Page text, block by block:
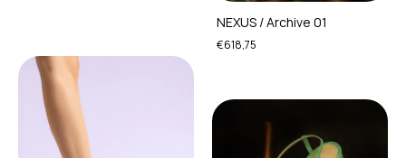
NEXUS / Archive 01
€618,75